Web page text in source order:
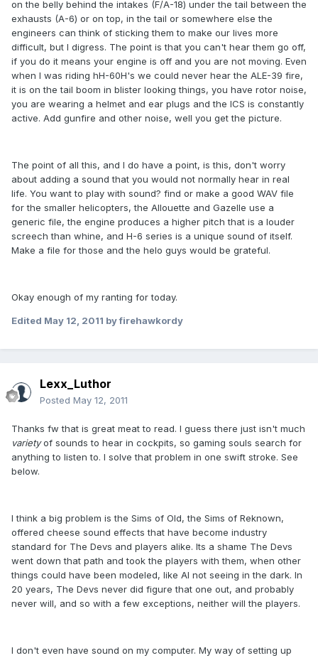
on the belly behind the intakes (F/A-18) under the tail between the
exhausts (A-6) or on top, in the tail or somewhere else the
engineers can think of sticking them to make our lives more
difficult, but I digress. The point is that you can't hear them go off,
if you do it means your engine is off and you are not moving. Even
when I was riding hH-60H's we could never hear the ALE-39 fire,
it is on the tail boom in blister looking things, you have rotor noise,
you are wearing a helmet and ear plugs and the ICS is constantly
active. Add gunfire and other noise, well you get the picture.
The point of all this, and I do have a point, is this, don't worry
about adding a sound that you would not normally hear in real
life. You want to play with sound? find or make a good WAV file
for the smaller helicopters, the Allouette and Gazelle use a
generic file, the engine produces a higher pitch that is a louder
screech than whine, and H-6 series is a unique sound of itself.
Make a file for those and the helo guys would be grateful.
Okay enough of my ranting for today.
Edited May 12, 2011 by firehawkordy
Lexx_Luthor
Posted May 12, 2011
Thanks fw that is great meat to read. I guess there just isn't much
varietyof sounds to hear in cockpits, so gaming souls search for
anything to listen to. I solve that problem in one swift stroke. See
below.
I think a big problem is the Sims of Old, the Sims of Reknown,
offered cheese sound effects that have become industry
standard for The Devs and players alike. Its a shame The Devs
went down that path and took the players with them, when other
things could have been modeled, like AI not seeing in the dark. In
20 years, The Devs never did figure that one out, and probably
never will, and so with a few exceptions, neither will the players.
I don't even have sound on my computer. My way of setting up